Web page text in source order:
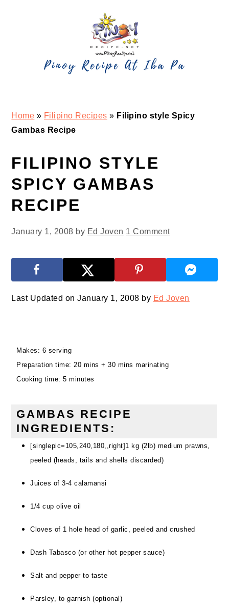
Home » Filipino Recipes » Filipino style Spicy
Gambas Recipe
FILIPINO STYLE
SPICY GAMBAS
RECIPE
January 1, 2008 by Ed Joven 1 Comment
Last Updated on January 1, 2008 by Ed Joven
Makes: 6 serving
Preparation time: 20 mins + 30 mins marinating
Cooking time: 5 minutes
GAMBAS RECIPE
INGREDIENTS:
[singlepic=105,240,180,,right]1 kg (2lb) medium prawns,
peeled (heads, tails and shells discarded)
Juices of 3-4 calamansi
1/4 cup olive oil
Cloves of 1 hole head of garlic, peeled and crushed
Dash Tabasco (or other hot pepper sauce)
Salt and pepper to taste
Parsley, to garnish (optional)